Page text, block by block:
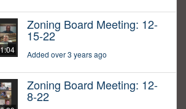
Zoning Board Meeting: 12-
15-22
Added over 3 years ago
Zoning Board Meeting: 12-
8-22